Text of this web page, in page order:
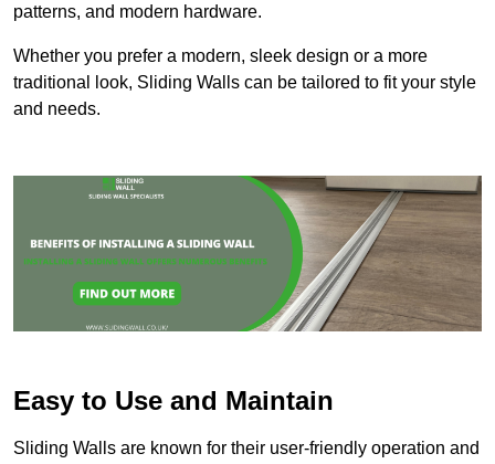
patterns, and modern hardware.
Whether you prefer a modern, sleek design or a more
traditional look, Sliding Walls can be tailored to fit your style
and needs.
Easy to Use and Maintain
Sliding Walls are known for their user-friendly operation and